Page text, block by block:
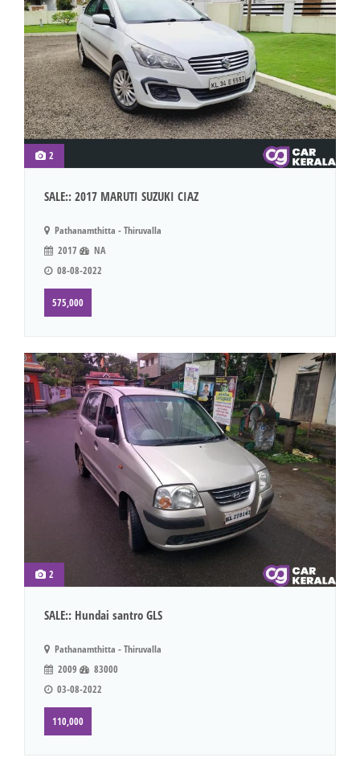
2
SALE:: 2017 MARUTI SUZUKI CIAZ
Pathanamthitta - Thiruvalla
2017
NA
08-08-2022
575,000
2
SALE:: Hundai santro GLS
Pathanamthitta - Thiruvalla
2009
83000
03-08-2022
110,000